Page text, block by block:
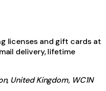
licenses and gift cards at
delivery, lifetime
United Kingdom, WC1N